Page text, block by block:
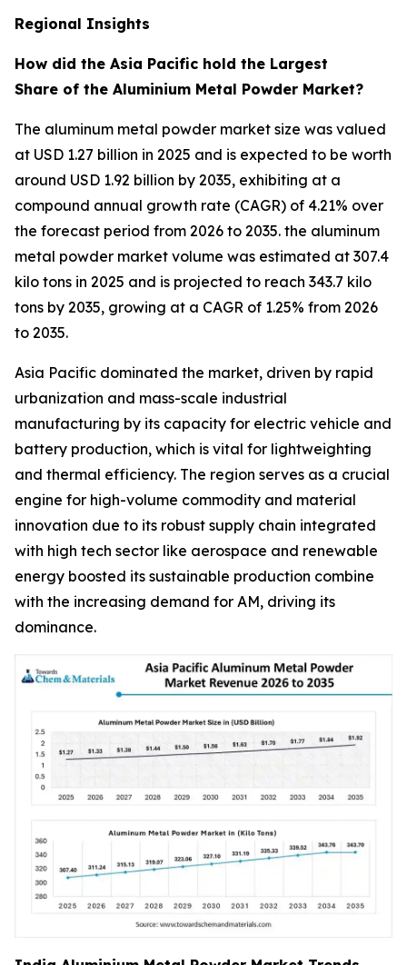
Regional Insights
How did the Asia Pacific hold the Largest
Share of the Aluminium Metal Powder Market?
The aluminum metal powder market size was valued
at USD 1.27 billion in 2025 and is expected to be worth
around USD 1.92 billion by 2035, exhibiting at a
compound annual growth rate (CAGR) of 4.21% over
the forecast period from 2026 to 2035. the aluminum
metal powder market volume was estimated at 307.4
kilo tons in 2025 and is projected to reach 343.7 kilo
tons by 2035, growing at a CAGR of 1.25% from 2026
to 2035.
Asia Pacific dominated the market, driven by rapid
urbanization and mass-scale industrial
manufacturing by its capacity for electric vehicle and
battery production, which is vital for lightweighting
and thermal efficiency. The region serves as a crucial
engine for high-volume commodity and material
innovation due to its robust supply chain integrated
with high tech sector like aerospace and renewable
energy boosted its sustainable production combine
with the increasing demand for AM, driving its
dominance.